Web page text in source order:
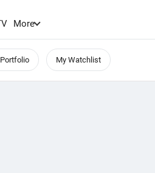
More
My Watchlist